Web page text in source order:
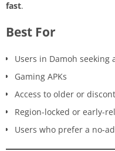
fast.
Best For
Users in Damoh seeking
Gaming APKs
Access to older or
Region-locked or early-
Users who prefer a no-